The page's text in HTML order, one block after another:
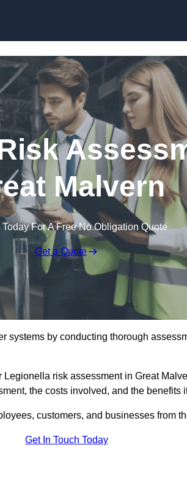
Malvern
Today For A Free No Obligation Quote
Get a Quote
systems by conducting thorough
risk assessment in Great
the costs involved, and the benefits
customers, and businesses from
Get In Touch Today